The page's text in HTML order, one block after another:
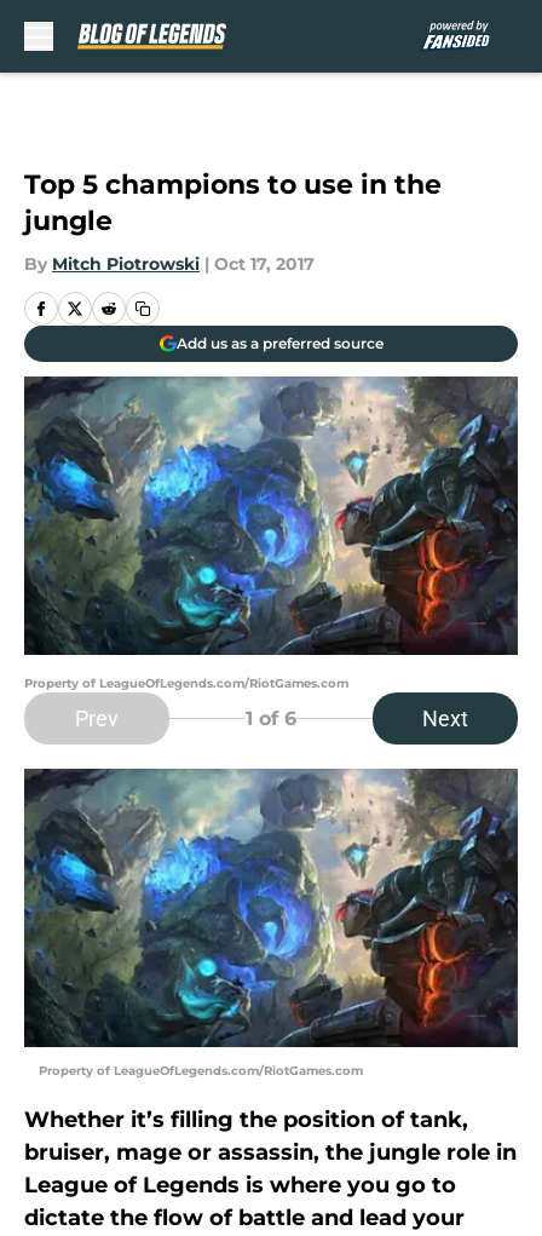
Top 5 champions to use in the
jungle
By Mitch Piotrowski | Oct 17, 2017
Add us as a preferred source
Property of LeagueOfLegends.com/RiotGames.com
Prev 1 of 6 Next
Property of LeagueOfLegends.com/RiotGames.com
Whether it’s filling the position of tank,
bruiser, mage or assassin, the jungle role in
League of Legends is where you go to
dictate the flow of battle and lead your